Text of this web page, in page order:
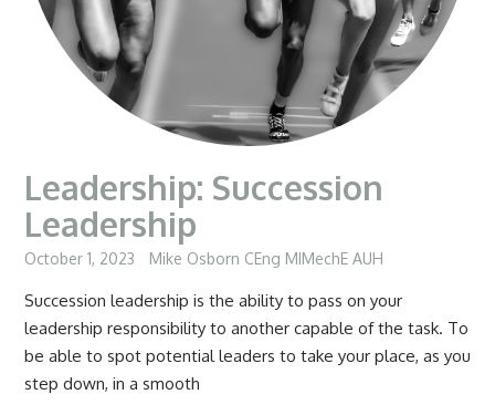
Leadership: Succession
Leadership
October 1, 2023 Mike Osborn CEng MIMechE AUH
Succession leadership is the ability to pass on your
leadership responsibility to another capable of the task. To
be able to spot potential leaders to take your place, as you
step down, in a smooth